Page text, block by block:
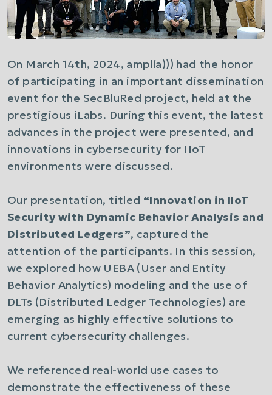
On March 14th, 2024, amplía))) had the honor
of participating in an important dissemination
event for the SecBluRed project, held at the
prestigious iLabs. During this event, the latest
advances in the project were presented, and
innovations in cybersecurity for IIoT
environments were discussed.
Our presentation, titled “Innovation in IIoT
Security with Dynamic Behavior Analysis and
Distributed Ledgers”, captured the
attention of the participants. In this session,
we explored how UEBA (User and Entity
Behavior Analytics) modeling and the use of
DLTs (Distributed Ledger Technologies) are
emerging as highly effective solutions to
current cybersecurity challenges.
We referenced real-world use cases to
demonstrate the effectiveness of these